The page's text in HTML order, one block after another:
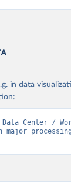
in data
Center /